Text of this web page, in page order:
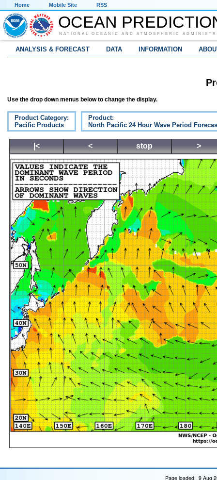
Home Mobile Site RSS
OCEAN
NATIONAL OCEANIC AND ATMOSPHERIC
ANALYSIS & FORECAST DATA INFORMATION
Use the drop down menus below to change the display.
Product Category:
Pacific Products
Product:
North Pacific 24 Hour Wave Period
|< < stop >
Page loaded: 9 Aug